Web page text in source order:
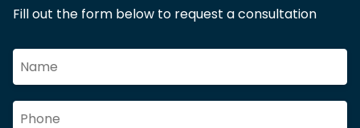
Fill out the form below to request a consultation